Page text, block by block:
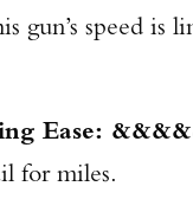
gun’s speed is
Ease:
for miles.